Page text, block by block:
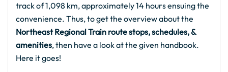
track of 1,098 km, approximately 14 hours ensuing the
convenience. Thus, to get the overview about the
Northeast Regional Train route stops, schedules, &
amenities, then have a look at the given handbook.
Here it goes!